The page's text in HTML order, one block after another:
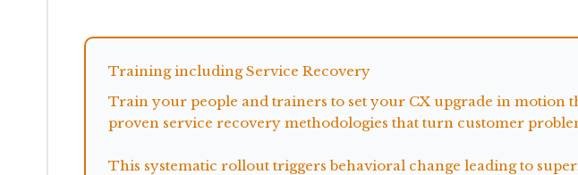
Training including Service Recovery
Train your people and trainers to set your CX upgrade in
proven service recovery methodologies that turn customer
This systematic rollout triggers behavioral change leading to